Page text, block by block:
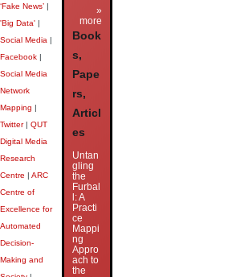
‘Fake News’ |
'Big Data' |
Social Media |
Facebook |
Social Media
Network
Mapping |
Twitter| QUT
Digital Media
Research
Centre | ARC
Centre of
Excellence for
Automated
Decision-
Making and
»
more
Book
s,
Pape
rs,
Articl
es
Untan
gling
the
Furbal
l: A
Practi
ce
Mappi
ng
Appro
ach to
the